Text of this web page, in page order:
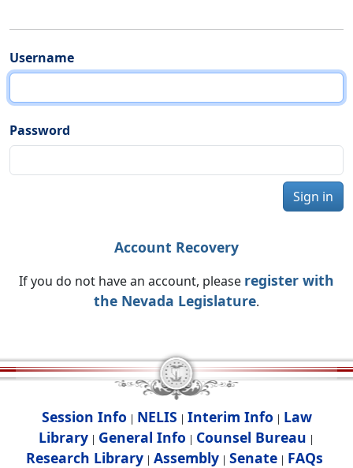
Username
Password
Sign in
Account Recovery
If you do not have an account, please register with
the Nevada Legislature.
Session Info | NELIS | Interim Info | Law
Library | General Info | Counsel Bureau |
Research Library| Assembly| Senate| FAQs